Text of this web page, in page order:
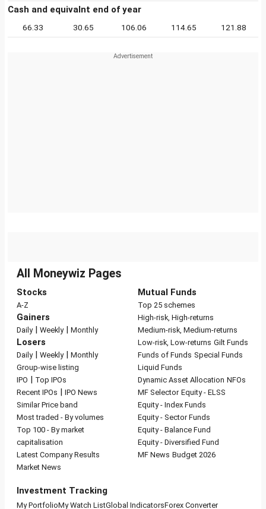
Cash and equivalnt end of year
66.33 30.65 106.06 114.65 121.88
All Moneywiz Pages
Stocks
A-Z
Gainers
Daily| Weekly| Monthly
Losers
Daily| Weekly| Monthly
Group-wise listing
IPO | Top IPOs
Recent IPOs | IPO News
Similar Price band
Most traded - By volumes
Top 100 - By market
capitalisation
Latest Company Results
Market News
Mutual Funds
Top 25 schemes
High-risk, High-returns
Medium-risk, Medium-returns
Low-risk, Low-returns Gilt Funds
Funds of Funds Special Funds
Liquid Funds
Dynamic Asset Allocation NFOs
MF Selector Equity - ELSS
Equity - Index Funds
Equity - Sector Funds
Equity - Balance Fund
Equity - Diversified Fund
MF News Budget 2026
Investment Tracking
My PortfolioMy Watch ListGlobal IndicatorsForex Converter